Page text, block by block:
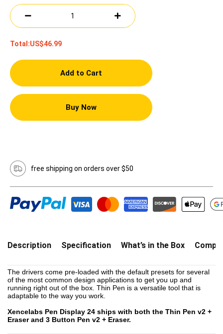
Total:US$46.99
Add to Cart
Buy Now
free shipping on orders over $50
Description Specification What’s in the Box
The drivers come pre-loaded with the default presets for several
of the most common design applications to get you up and
running right out of the box. Thin Pen is a versatile tool that is
adaptable to the way you work.
Xencelabs Pen Display 24 ships with both the Thin Pen v2 +
Eraser and 3 Button Pen v2 + Eraser.